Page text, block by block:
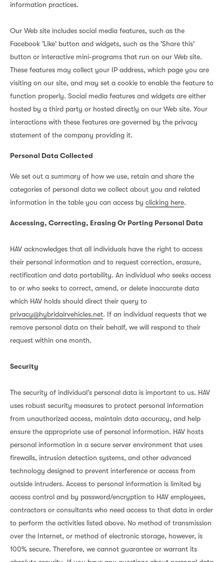
information practices.
Our Web site includes social media features, such as the
Facebook 'Like' button and widgets, such as the 'Share this'
button or interactive mini-programs that run on our Web site.
These features may collect your IP address, which page you are
visiting on our site, and may set a cookie to enable the feature to
function properly. Social media features and widgets are either
hosted by a third party or hosted directly on our Web site. Your
interactions with these features are governed by the privacy
statement of the company providing it.
Personal Data Collected
We set out a summary of how we use, retain and share the
categories of personal data we collect about you and related
information in the table you can access by clicking here.
Accessing, Correcting, Erasing Or Porting Personal Data
HAV acknowledges that all individuals have the right to access
their personal information and to request correction, erasure,
rectification and data portability. An individual who seeks access
to or who seeks to correct, amend, or delete inaccurate data
which HAV holds should direct their query to
privacy@hybridairvehicles.net. If an individual requests that we
remove personal data on their behalf, we will respond to their
request within one month.
Security
The security of individual’s personal data is important to us. HAV
uses robust security measures to protect personal information
from unauthorized access, maintain data accuracy, and help
ensure the appropriate use of personal information. HAV hosts
personal information in a secure server environment that uses
firewalls, intrusion detection systems, and other advanced
technology designed to prevent interference or access from
outside intruders. Access to personal information is limited by
access control and by password/encryption to HAV employees,
contractors or consultants who need access to that data in order
to perform the activities listed above. No method of transmission
over the Internet, or method of electronic storage, however, is
100% secure. Therefore, we cannot guarantee or warrant its